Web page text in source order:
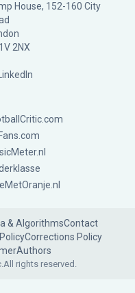
House, 152-160 City
2NX
LinkedIn
& AlgorithmsContact
Corrections Policy
Authors
All rights reserved.